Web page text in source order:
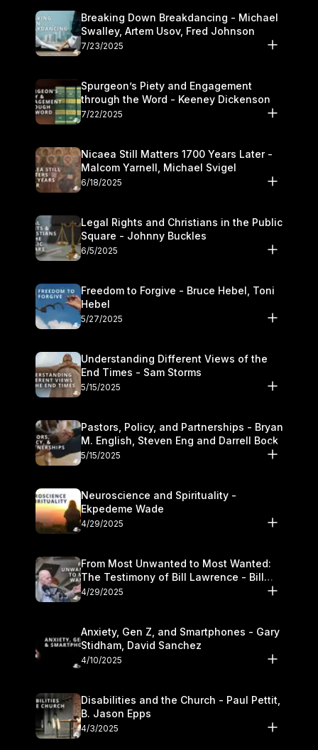
Breaking Down Breakdancing - Michael
Swalley, Artem Usov, Fred Johnson
7/23/2025
Spurgeon’s Piety and Engagement
through the Word - Keeney Dickenson
7/22/2025
Nicaea Still Matters 1700 Years Later -
Malcom Yarnell, Michael Svigel
6/18/2025
Legal Rights and Christians in the Public
Square - Johnny Buckles
6/5/2025
Freedom to Forgive - Bruce Hebel, Toni
Hebel
5/27/2025
Understanding Different Views of the
End Times - Sam Storms
5/15/2025
Pastors, Policy, and Partnerships - Bryan
M. English, Steven Eng and Darrell Bock
5/15/2025
Neuroscience and Spirituality -
Ekpedeme Wade
4/29/2025
From Most Unwanted to Most Wanted:
The Testimony of Bill Lawrence - Bill
Lawrence
4/29/2025
Anxiety, Gen Z, and Smartphones - Gary
Stidham, David Sanchez
4/10/2025
Disabilities and the Church - Paul Pettit,
B. Jason Epps
4/3/2025